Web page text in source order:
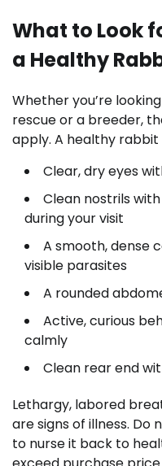
What to Look
a Healthy
Whether you’re
rescue or a breeder,
apply. A healthy rabbit
Clear, dry eyes
Clean nostrils
during your visit
A smooth, dense
visible parasites
A rounded
Active, curious
calmly
Clean rear end
Lethargy, labored
are signs of illness.
to nurse it back to